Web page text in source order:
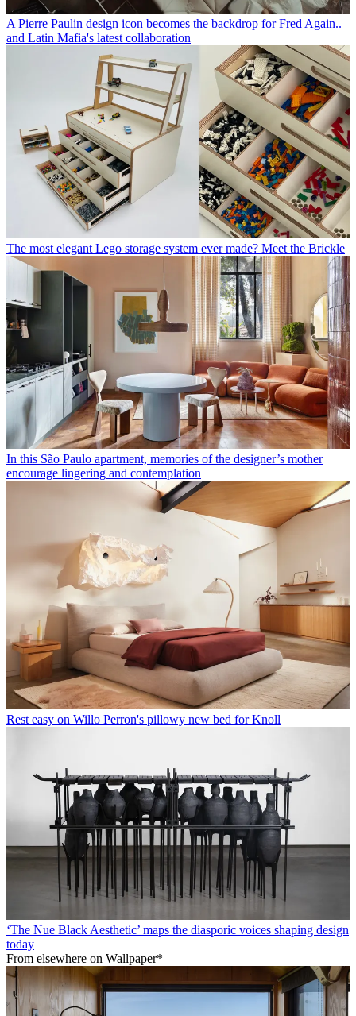
A Pierre Paulin design icon becomes the backdrop for Fred Again..
and Latin Mafia's latest collaboration
The most elegant Lego storage system ever made? Meet the Brickle
In this São Paulo apartment, memories of the designer’s mother
encourage lingering and contemplation
Rest easy on Willo Perron's pillowy new bed for Knoll
‘The Nue Black Aesthetic’ maps the diasporic voices shaping design
today
From elsewhere on Wallpaper*